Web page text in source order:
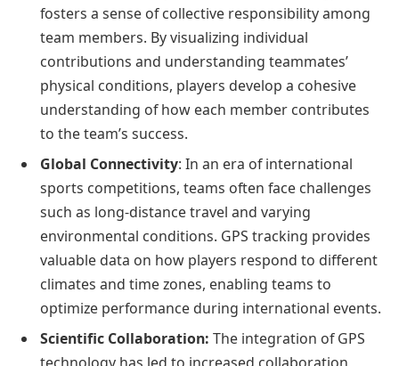
fosters a sense of collective responsibility among
team members. By visualizing individual
contributions and understanding teammates’
physical conditions, players develop a cohesive
understanding of how each member contributes
to the team’s success.
Global Connectivity: In an era of international
sports competitions, teams often face challenges
such as long-distance travel and varying
environmental conditions. GPS tracking provides
valuable data on how players respond to different
climates and time zones, enabling teams to
optimize performance during international events.
Scientific Collaboration: The integration of GPS
technology has led to increased collaboration